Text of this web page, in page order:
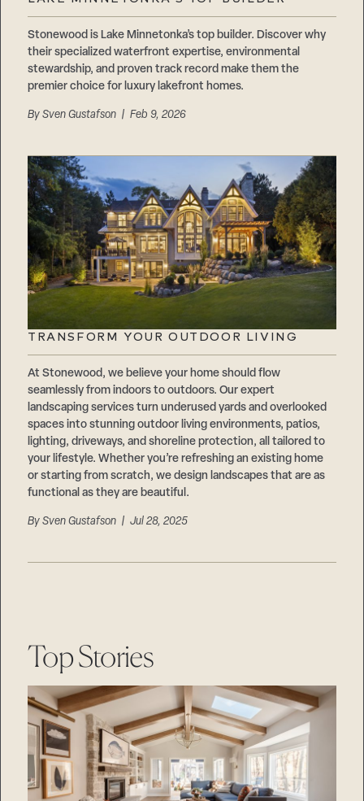
Stonewood is Lake Minnetonka’s top builder. Discover why
their specialized waterfront expertise, environmental
stewardship, and proven track record make them the
premier choice for luxury lakefront homes.
BySven Gustafson | Feb 9, 2026
TRANSFORM YOUR OUTDOOR LIVING
At Stonewood, we believe your home should flow
seamlessly from indoors to outdoors. Our expert
landscaping services turn underused yards and overlooked
spaces into stunning outdoor living environments, patios,
lighting, driveways, and shoreline protection, all tailored to
your lifestyle. Whether you’re refreshing an existing home
or starting from scratch, we design landscapes that are as
functional as they are beautiful.
BySven Gustafson | Jul 28, 2025
Top Stories
Suppliers & Subcontractors